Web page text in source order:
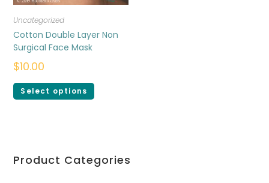
Uncategorized
Cotton Double Layer Non
Surgical Face Mask
$10.00
Select options
Product Categories